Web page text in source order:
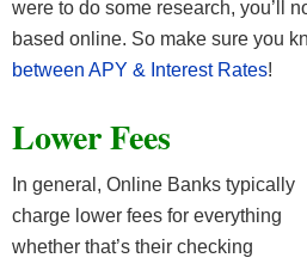
were to do some research, you’ll
based online. So make sure you
between APY & Interest Rates!
Lower Fees
In general, Online Banks typically
charge lower fees for everything
whether that’s their checking